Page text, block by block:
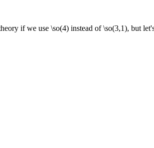
if we use \so(4) instead of \so(3,1), but